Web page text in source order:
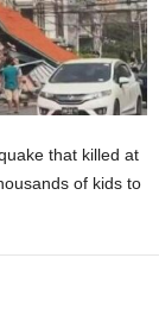
that killed at
of kids to